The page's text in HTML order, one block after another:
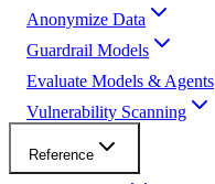
Anonymize Data
Guardrail Models
Evaluate Models & Agents
Vulnerability Scanning
Reference